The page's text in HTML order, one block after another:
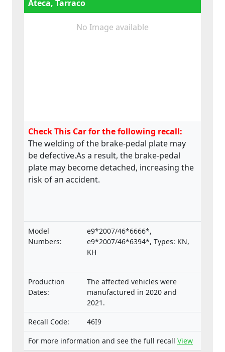
Ateca, Tarraco
No Image available
Check This Car for the following recall:
The welding of the brake-pedal plate may
be defective.As a result, the brake-pedal
plate may become detached, increasing the
risk of an accident.
Model
Numbers:
e9*2007/46*6666*,
e9*2007/46*6394*, Types: KN,
KH
Production
Dates:
The affected vehicles were
manufactured in 2020 and
2021.
Recall Code:
46I9
For more information and see the full recall View